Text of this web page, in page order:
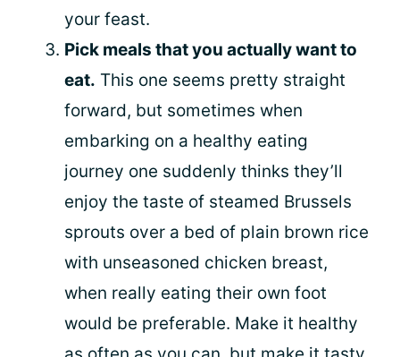
your feast.
Pick meals that you actually want to
eat. This one seems pretty straight
forward, but sometimes when
embarking on a healthy eating
journey one suddenly thinks they’ll
enjoy the taste of steamed Brussels
sprouts over a bed of plain brown rice
with unseasoned chicken breast,
when really eating their own foot
would be preferable. Make it healthy